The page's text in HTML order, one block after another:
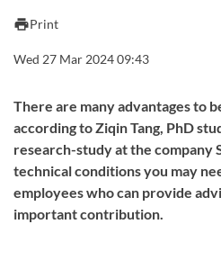
Search syllabus
Search welcomeletters
Library search tool
printPrint
Wed 27 Mar 2024 09:43
There are many advantages to
according to Ziqin Tang, PhD
research-study at the company
technical conditions you may
employees who can provide
important contribution.